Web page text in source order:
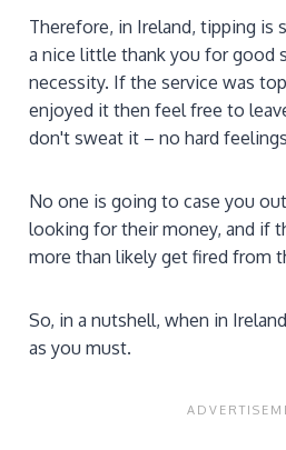
Therefore, in Ireland, tipping is
a nice little thank you for good
necessity. If the service was
enjoyed it then feel free to
don't sweat it – no hard
No one is going to case you
looking for their money, and if
more than likely get fired from
So, in a nutshell, when in
as you must.